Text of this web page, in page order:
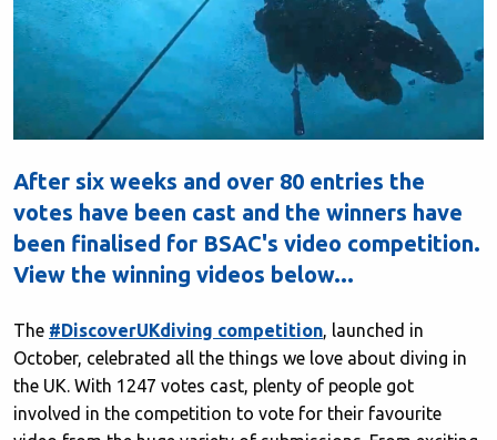
After six weeks and over 80 entries the
votes have been cast and the winners have
been finalised for BSAC's video competition.
View the winning videos below...
The #DiscoverUKdiving competition, launched in
October, celebrated all the things we love about diving in
the UK. With 1247 votes cast, plenty of people got
involved in the competition to vote for their favourite